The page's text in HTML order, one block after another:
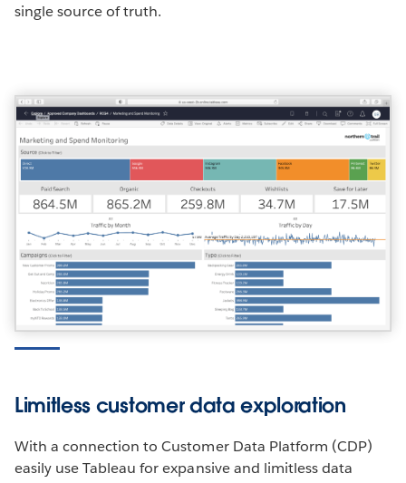
single source of truth.
Limitless customer data exploration
With a connection to Customer Data Platform (CDP)
easily use Tableau for expansive and limitless data